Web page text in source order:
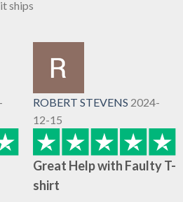
ships
ROBERT STEVENS 2024-
12-15
Great Help with Faulty T-
shirt